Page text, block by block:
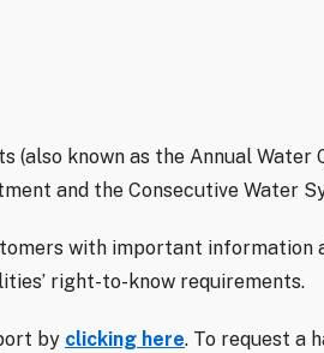
(also known as the Annual Water
and the Consecutive Water
with important information
right-to-know requirements.
by clicking here. To request a